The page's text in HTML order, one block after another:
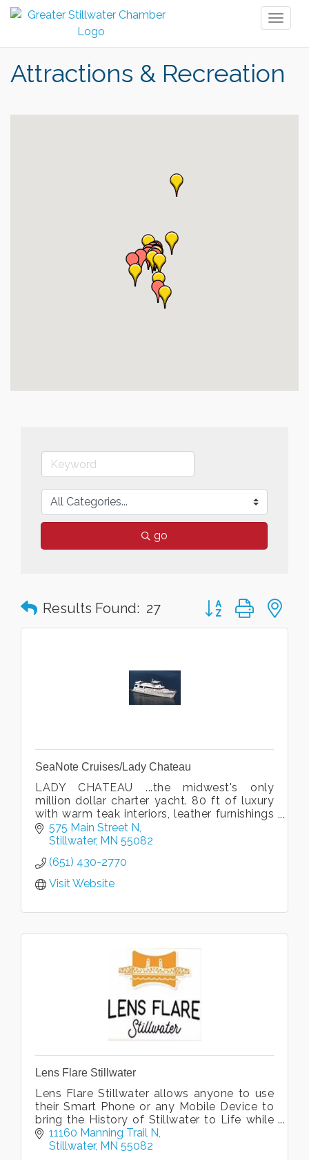
Attractions & Recreation
go
Results Found: 27 Button group with
SeaNote Cruises/Lady Chateau
LADY CHATEAU ...the midwest's only
million dollar charter yacht. 80 ft of luxury
with warm teak interiors, leather furnishings
and beautiful art. Cruise the gorgeous St.
Croix River in style!
575 Main Street N
Stillwater MN 55082
(651) 430-2770
Visit Website
Lens Flare Stillwater
Lens Flare Stillwater allows anyone to use
their Smart Phone or any Mobile Device to
bring the History of Stillwater to Life while
they walk, pedal, drive or even sit at home
in a comfortable chair.
11160 Manning Trail N
Stillwater MN 55082